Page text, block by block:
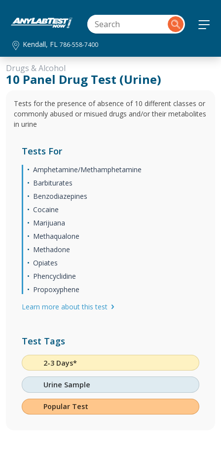
Kendall, FL786-558-7400
Drugs & Alcohol
10 Panel Drug Test (Urine)
Tests for the presence of absence of 10 different classes or
commonly abused or misued drugs and/or their metabolites
in urine
Tests For
Amphetamine/Methamphetamine
Barbiturates
Benzodiazepines
Cocaine
Marijuana
Methaqualone
Methadone
Opiates
Phencyclidine
Propoxyphene
Learn more about this test
Test Tags
2-3 Days*
Urine Sample
Popular Test